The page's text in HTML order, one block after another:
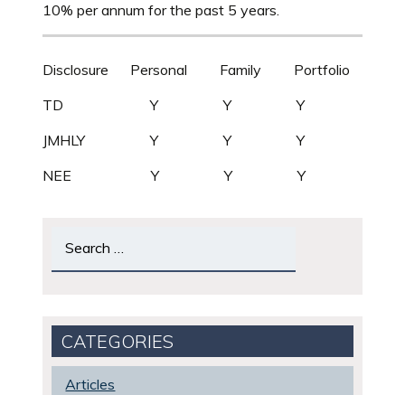
10% per annum for the past 5 years.
Disclosure Personal Family Portfolio
TD Y Y Y
JMHLY Y Y Y
NEE Y Y Y
for:
CATEGORIES
Articles